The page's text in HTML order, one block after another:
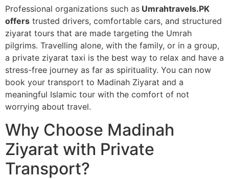
Professional organizations such as Umrahtravels.PK
offers trusted drivers, comfortable cars, and structured
ziyarat tours that are made targeting the Umrah
pilgrims. Travelling alone, with the family, or in a group,
a private ziyarat taxi is the best way to relax and have a
stress-free journey as far as spirituality. You can now
book your transport to Madinah Ziyarat and a
meaningful Islamic tour with the comfort of not
worrying about travel.
Why Choose Madinah
Ziyarat with Private
Transport?